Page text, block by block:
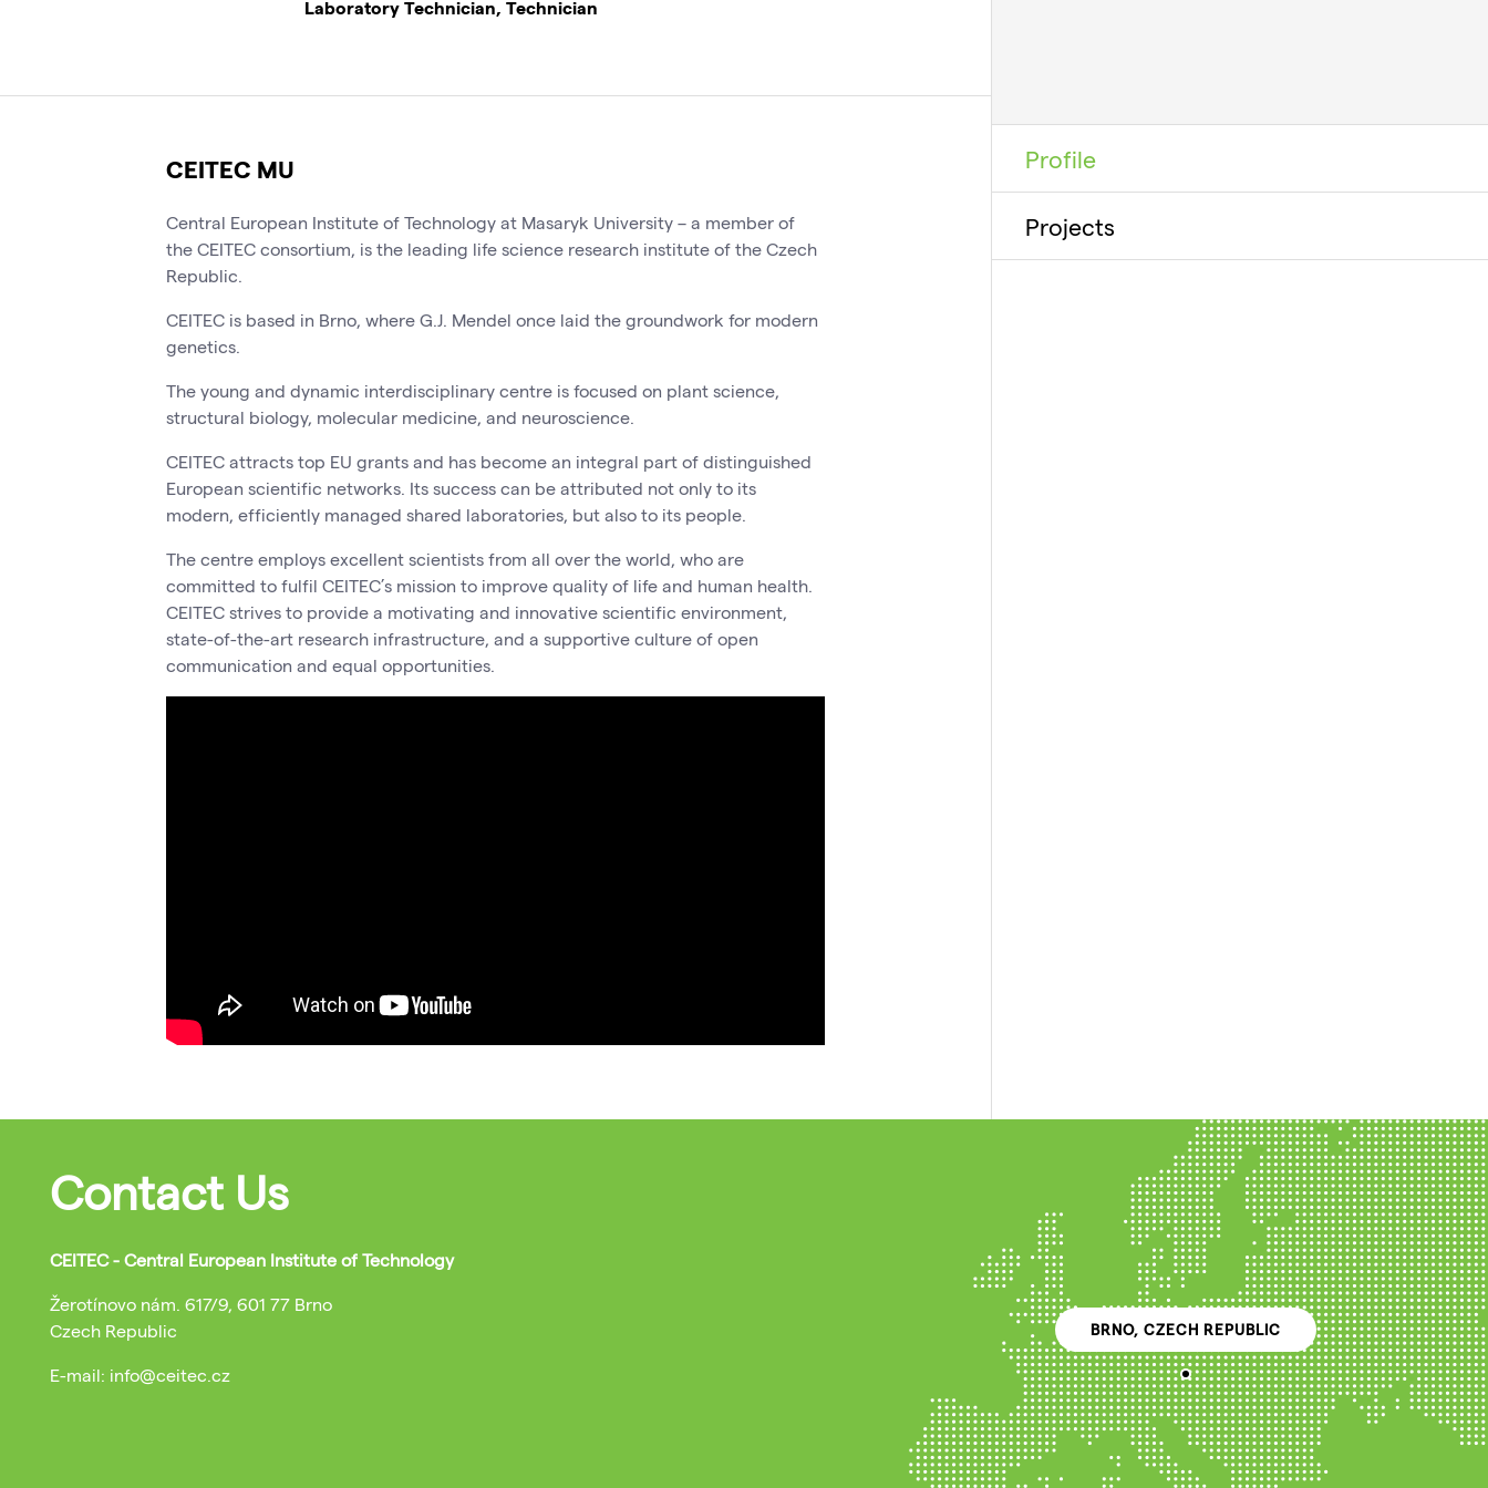
Laboratory Technician, Technician
CEITEC MU
Central European Institute of Technology at Masaryk University – a member of
the CEITEC consortium, is the leading life science research institute of the Czech
Republic.
CEITEC is based in Brno, where G.J. Mendel once laid the groundwork for modern
genetics.
The young and dynamic interdisciplinary centre is focused on plant science,
structural biology, molecular medicine, and neuroscience.
CEITEC attracts top EU grants and has become an integral part of distinguished
European scientific networks. Its success can be attributed not only to its
modern, efficiently managed shared laboratories, but also to its people.
The centre employs excellent scientists from all over the world, who are
committed to fulfil CEITEC’s mission to improve quality of life and human health.
CEITEC strives to provide a motivating and innovative scientific environment,
state-of-the-art research infrastructure, and a supportive culture of open
communication and equal opportunities.
Profile
Projects
Contact Us
CEITEC - Central European Institute of Technology
Žerotínovo nám. 617/9, 601 77 Brno
Czech Republic
E-mail: info@ceitec.cz
BRNO, CZECH REPUBLIC